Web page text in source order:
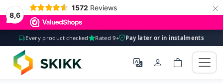
8,6
1572 Reviews ×
Every product checked Rated 9+ Pay later or in instalments